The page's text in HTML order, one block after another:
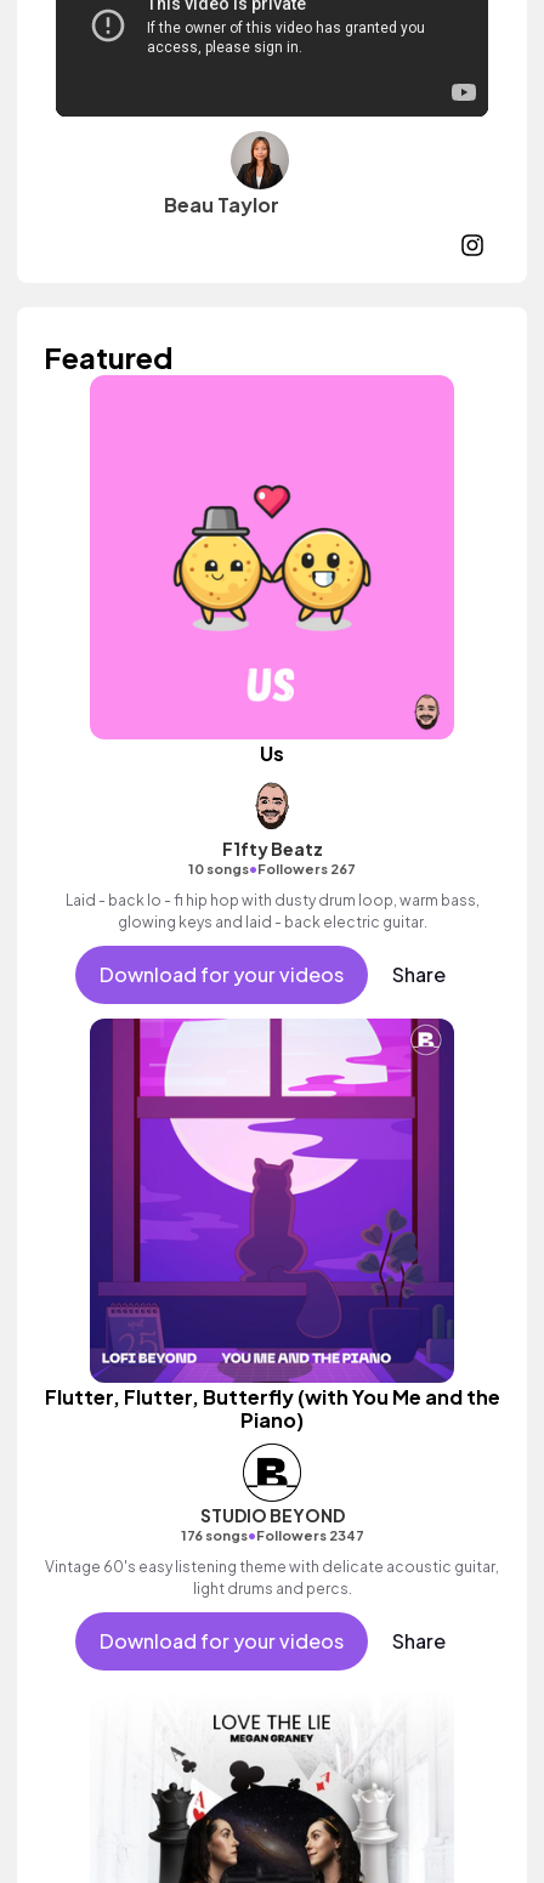
Beau Taylor
Featured
Us
F1fty Beatz
10 songs•Followers 267
Laid - back lo - fi hip hop with dusty drum loop, warm bass,
glowing keys and laid - back electric guitar.
Download for your videos Share
Flutter, Flutter, Butterfly (with You Me and the
Piano)
STUDIO BEYOND
176 songs•Followers 2347
Vintage 60's easy listening theme with delicate acoustic guitar,
light drums and percs.
Download for your videos Share